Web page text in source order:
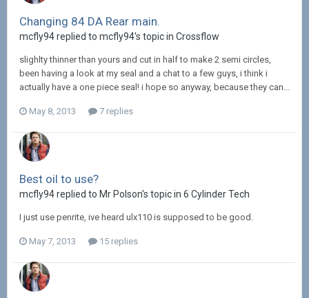
Changing 84 DA Rear main.
mcfly94 replied to mcfly94's topic in Crossflow
slighlty thinner than yours and cut in half to make 2 semi circles,
been having a look at my seal and a chat to a few guys, i think i
actually have a one piece seal! i hope so anyway, because they can...
May 8, 2013 7 replies
Best oil to use?
mcfly94 replied to Mr Polson's topic in 6 Cylinder Tech
I just use penrite, ive heard ulx110 is supposed to be good.
May 7, 2013 15 replies